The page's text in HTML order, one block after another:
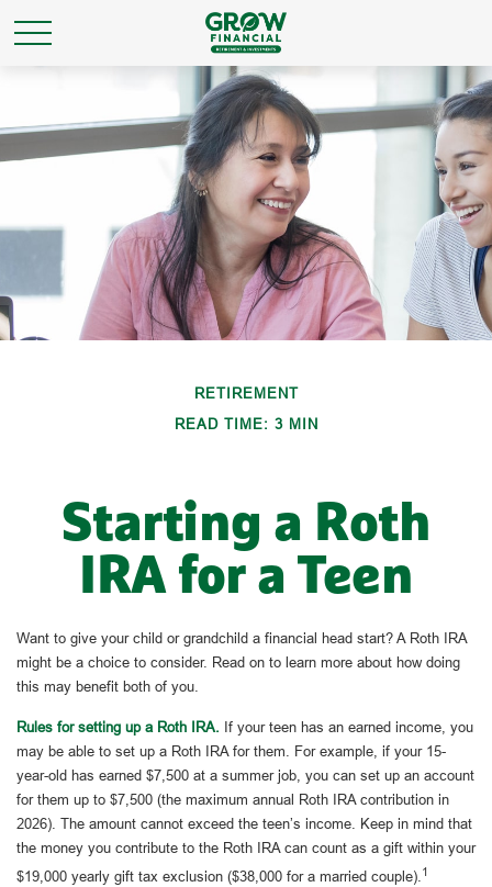
RETIREMENT
READ TIME: 3 MIN
Starting a Roth
IRA for a Teen
Want to give your child or grandchild a financial head start? A Roth IRA
might be a choice to consider. Read on to learn more about how doing
this may benefit both of you.
Rules for setting up a Roth IRA. If your teen has an earned income, you
may be able to set up a Roth IRA for them. For example, if your 15-
year-old has earned $7,500 at a summer job, you can set up an account
for them up to $7,500 (the maximum annual Roth IRA contribution in
2026). The amount cannot exceed the teen’s income. Keep in mind that
the money you contribute to the Roth IRA can count as a gift within your
$19,000 yearly gift tax exclusion ($38,000 for a married couple).1